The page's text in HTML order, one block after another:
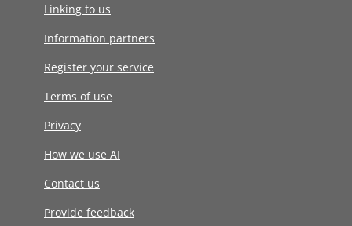
Linking to us
Information partners
Register your service
Terms of use
Privacy
How we use AI
Contact us
Provide feedback